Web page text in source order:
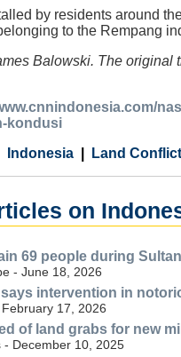
by residents around
to the Rempang
Balowski. The
kondusi
Indonesia Land
on
69 people during
- June 18, 2026
says intervention in
17, 2026
of land grabs for new
- December 10, 2025